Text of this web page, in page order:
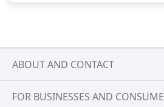
ABOUT AND CONTACT
FOR BUSINESSES AND